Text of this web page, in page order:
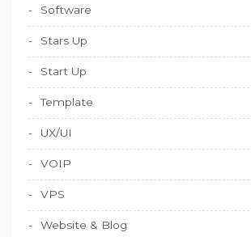
Software
Stars Up
Start Up
Template
UX/UI
VOIP
VPS
Website & Blog